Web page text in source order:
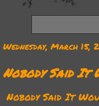
Wednesday, March 15,
Nobody Said It
Nobody Said It